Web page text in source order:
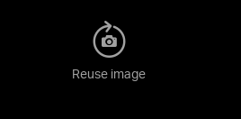
Reuse image